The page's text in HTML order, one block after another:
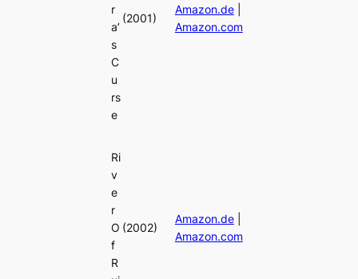
r
a’
s
C
u
rs
e
(2001)
Amazon.de|
Amazon.com
Ri
v
e
r
O
f
R
(2002)
Amazon.de|
Amazon.com